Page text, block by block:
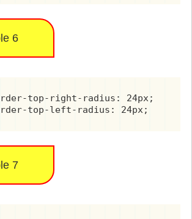
6
top-right-radius: 24px;
top-left-radius: 24px;
7